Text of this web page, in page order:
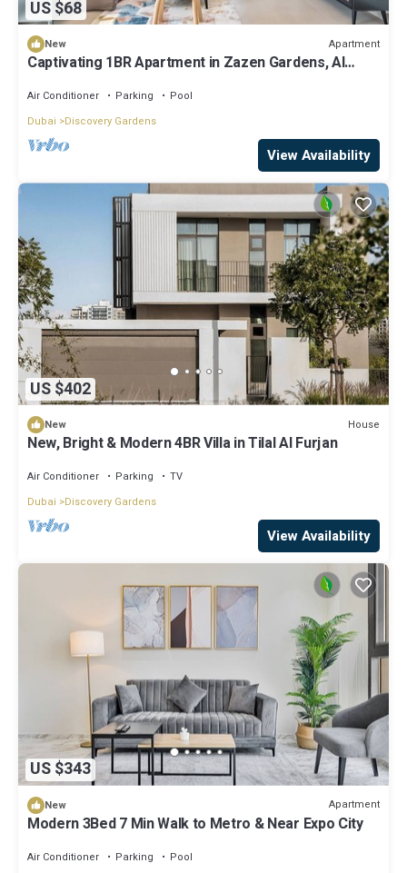
US $68
New Apartment
Captivating 1BR Apartment in Zazen Gardens, Al
Air Conditioner Parking
Pool
Dubai
Discovery Gardens
View Availability
US $402
New House
New, Bright & Modern 4BR Villa in Tilal Al Furjan
Air Conditioner Parking
TV
Dubai
Discovery Gardens
View Availability
US $343
New Apartment
Modern 3Bed 7 Min Walk to Metro & Near Expo City
Air Conditioner Parking
Pool